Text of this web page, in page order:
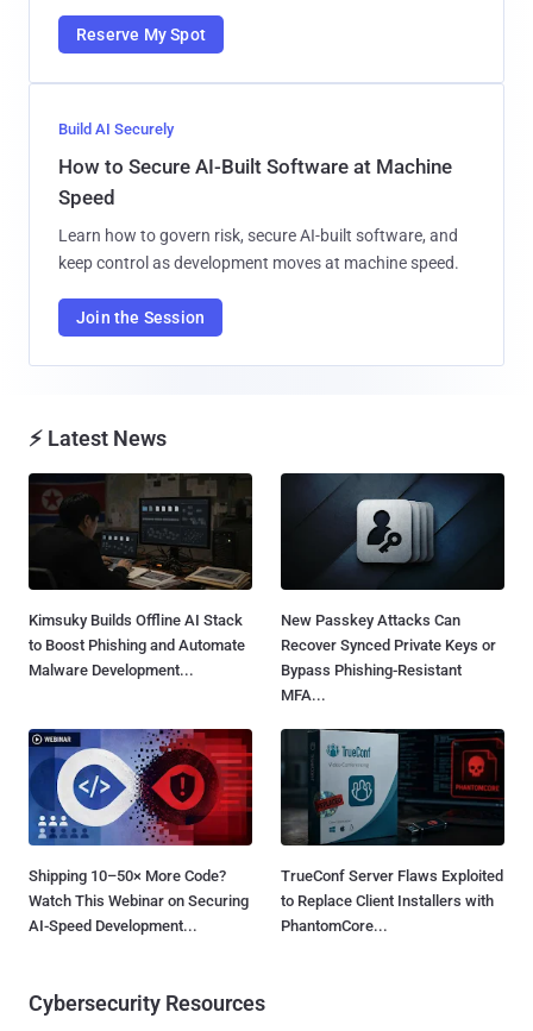
Reserve My Spot
Build AI Securely
How to Secure AI-Built Software at Machine
Speed
Learn how to govern risk, secure AI-built software, and
keep control as development moves at machine speed.
Join the Session
⚡ Latest News
Kimsuky Builds Offline AI Stack
to Boost Phishing and Automate
Malware Development...
New Passkey Attacks Can
Recover Synced Private Keys or
Bypass Phishing-Resistant
MFA...
Shipping 10–50× More Code?
Watch This Webinar on Securing
AI-Speed Development...
TrueConf Server Flaws Exploited
to Replace Client Installers with
PhantomCore...
Cybersecurity Resources